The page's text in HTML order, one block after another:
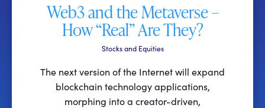
Web3 and the Metaverse –
How “Real” Are They?
Stocks and Equities
The next version of the Internet will expand
blockchain technology applications,
morphing into a creator-driven,